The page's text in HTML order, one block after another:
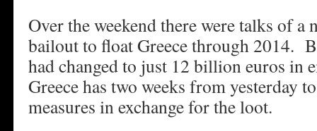
Over the weekend there were talks of
bailout to float Greece through 2014.
had changed to just 12 billion euros in
Greece has two weeks from yesterday
measures in exchange for the loot.